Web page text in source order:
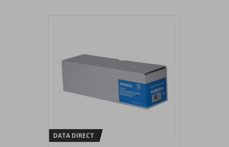
DATA DIRECT